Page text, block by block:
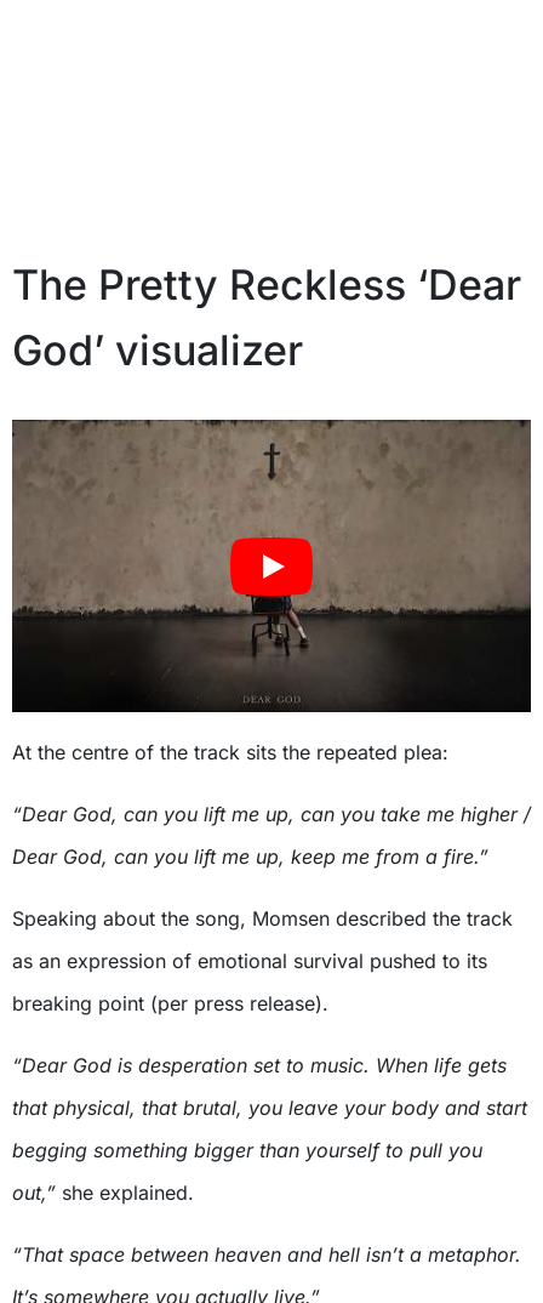
The Pretty Reckless ‘Dear
God’ visualizer
At the centre of the track sits the repeated plea:
“Dear God, can you lift me up, can you take me higher /
Dear God, can you lift me up, keep me from a fire.”
Speaking about the song, Momsen described the track
as an expression of emotional survival pushed to its
breaking point (per press release).
“Dear God is desperation set to music. When life gets
that physical, that brutal, you leave your body and start
begging something bigger than yourself to pull you
out,” she explained.
“That space between heaven and hell isn’t a metaphor.
It’s somewhere you actually live.”